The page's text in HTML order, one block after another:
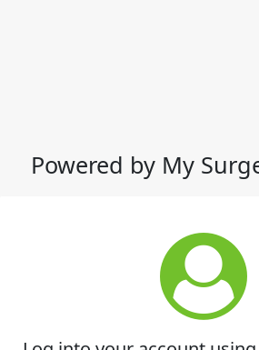
Powered by My